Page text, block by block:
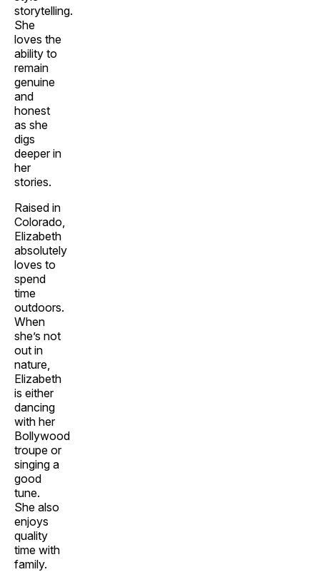
storytelling.
She
loves the
ability to
remain
genuine
and
honest
as she
digs
deeper in
her
stories.
Raised in
Colorado,
Elizabeth
absolutely
loves to
spend
time
outdoors.
When
she’s not
out in
nature,
Elizabeth
is either
dancing
with her
Bollywood
troupe or
singing a
good
tune.
She also
enjoys
quality
time with
family.